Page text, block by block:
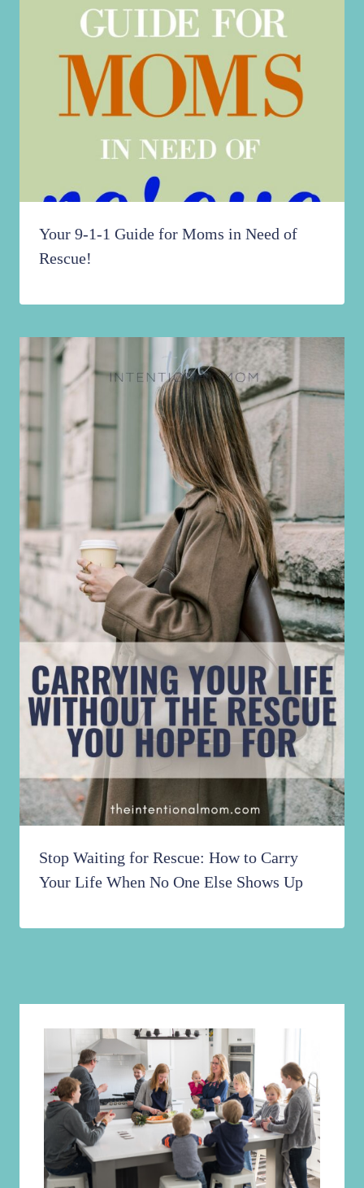
Your 9-1-1 Guide for Moms in Need of
Rescue!
Stop Waiting for Rescue: How to Carry
Your Life When No One Else Shows Up